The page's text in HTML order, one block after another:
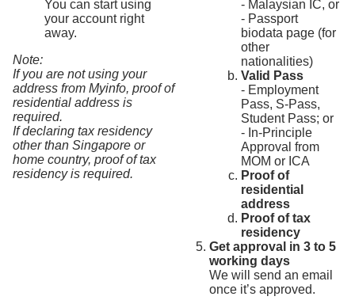
You can start using
your account right
away.
Note:
If you are not using your
address from Myinfo, proof of
residential address is
required.
If declaring tax residency
other than Singapore or
home country, proof of tax
residency is required.
- Malaysian IC, or
- Passport
biodata page (for
other
nationalities)
Valid Pass
- Employment
Pass, S-Pass,
Student Pass; or
- In-Principle
Approval from
MOM or ICA
Proof of
residential
address
Proof of tax
residency
Get approval in 3 to 5
working days
We will send an email
once it’s approved.